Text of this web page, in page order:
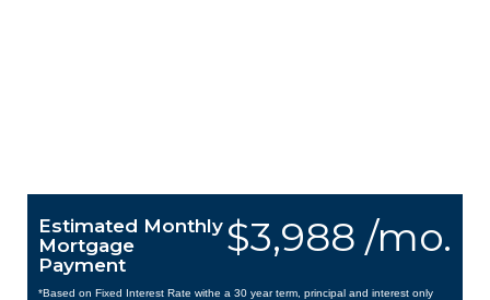
$3,988 /mo.
Estimated Monthly
Mortgage
Payment
*Based on Fixed Interest Rate withe a 30 year term, principal and interest only